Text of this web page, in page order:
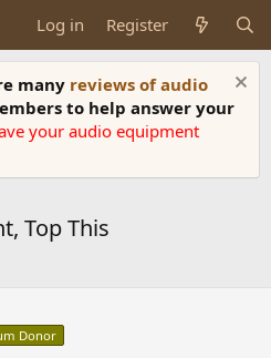
Log in Register
many reviews of audio
to help answer your
your audio equipment
Top This
Donor